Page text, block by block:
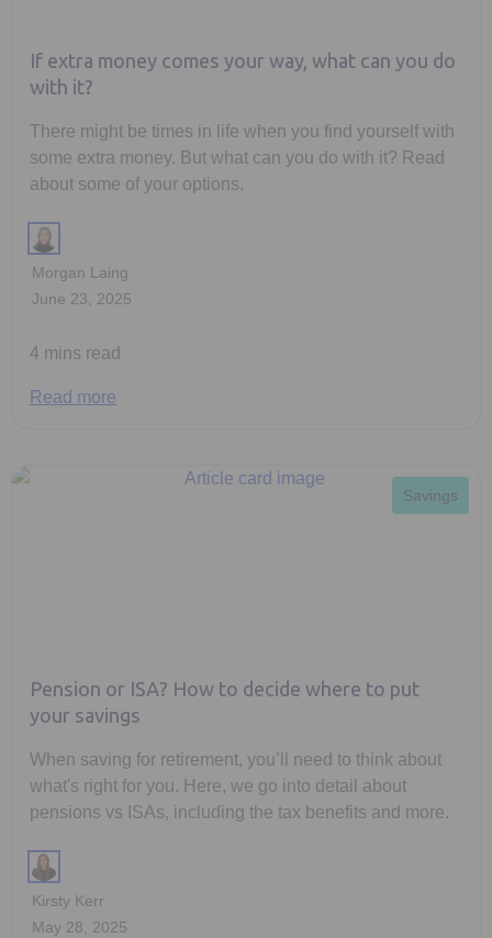
If extra money comes your way, what can you do
with it?
There might be times in life when you find yourself with
some extra money. But what can you do with it? Read
about some of your options.
Morgan Laing
June 23, 2025
4 mins read
Read more
Savings
Pension or ISA? How to decide where to put
your savings
When saving for retirement, you’ll need to think about
what's right for you. Here, we go into detail about
pensions vs ISAs, including the tax benefits and more.
Kirsty Kerr
May 28, 2025